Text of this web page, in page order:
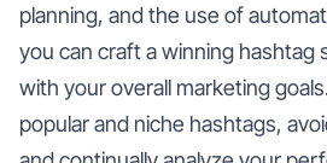
planning, and the use of
you can craft a winning hashtag
with your overall marketing
popular and niche hashtags,